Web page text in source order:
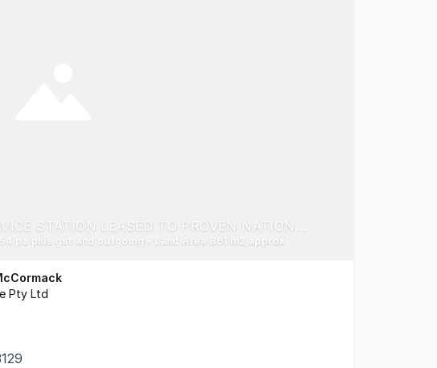
pa plus gst and outgoing - Land Area 861 m2 approx
Pty Ltd